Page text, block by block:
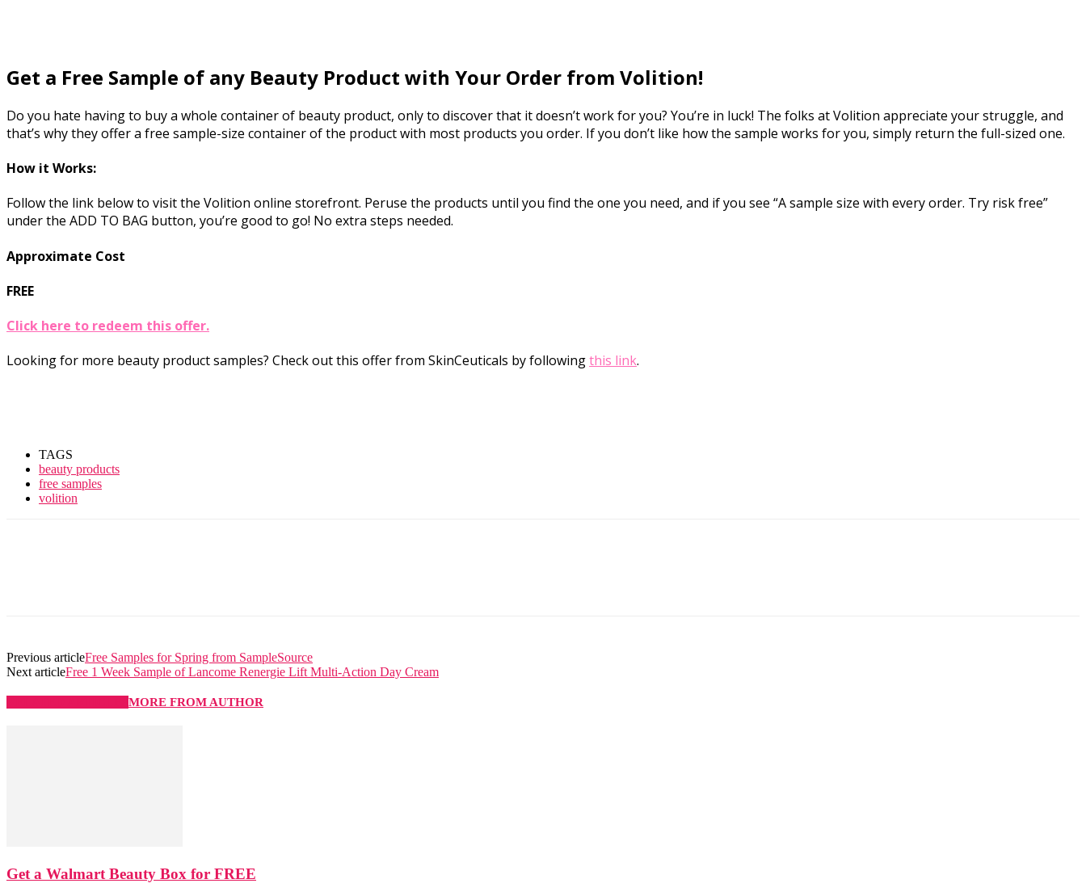
Get a Free Sample of any Beauty Product with Your Order from Volition!
Do you hate having to buy a whole container of beauty product, only to discover that it doesn’t work for you? You’re in luck! The folks at Volition appreciate your struggle, and
that’s why they offer a free sample-size container of the product with most products you order. If you don’t like how the sample works for you, simply return the full-sized one.
How it Works:
Follow the link below to visit the Volition online storefront. Peruse the products until you find the one you need, and if you see “A sample size with every order. Try risk free”
under the ADD TO BAG button, you’re good to go! No extra steps needed.
Approximate Cost
FREE
Click here to redeem this offer.
Looking for more beauty product samples? Check out this offer from SkinCeuticals by followingthis link.
TAGS
beauty products
free samples
volition
Previous articleFree Samples for Spring from SampleSource
Next articleFree 1 Week Sample of Lancome Renergie Lift Multi-Action Day Cream
MORE FROM AUTHOR
Get a Walmart Beauty Box for FREE